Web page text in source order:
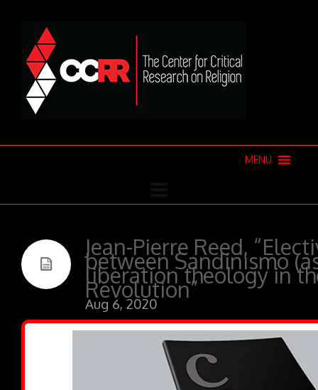
MENU
Jean-Pierre Reed,
between Sandinismo
liberation theology in
Revolution”
Aug 6, 2020